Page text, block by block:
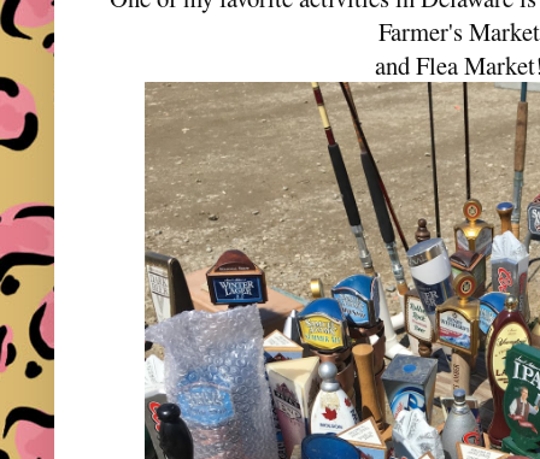
Farmer's
and Flea